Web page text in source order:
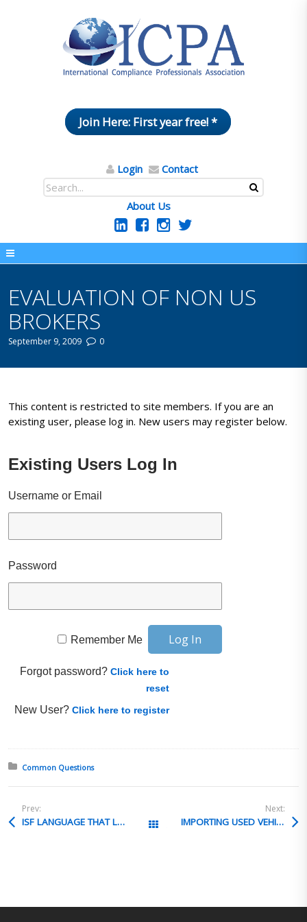
Join Here: First year free! *
Login Contact
About Us
EVALUATION OF NON US
BROKERS
September 9, 2009 0
This content is restricted to site members. If you are an
existing user, please log in. New users may register below.
Existing Users Log In
Username or Email
Password
Remember Me
Forgot password?Click here to
reset
New User?Click here to register
Posted in:
Common Questions
Prev:
ISF LANGUAGE THAT LIMITS FEES FROM CARRIERS All Posts
Next:
IMPORTING USED VEHICLES POWERED by PROPANE